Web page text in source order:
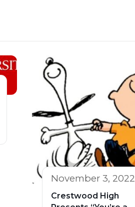
November 3, 2022
Crestwood High